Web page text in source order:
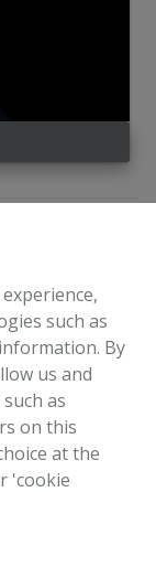
such as
By
us and
as
on this
at the
'cookie
located on
3-storey
exceptional
schools,
George-
40m²) - Fully